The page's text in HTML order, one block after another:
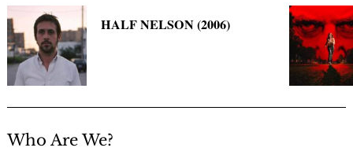
HALF NELSON (2006)
Who Are We?
Search
for: